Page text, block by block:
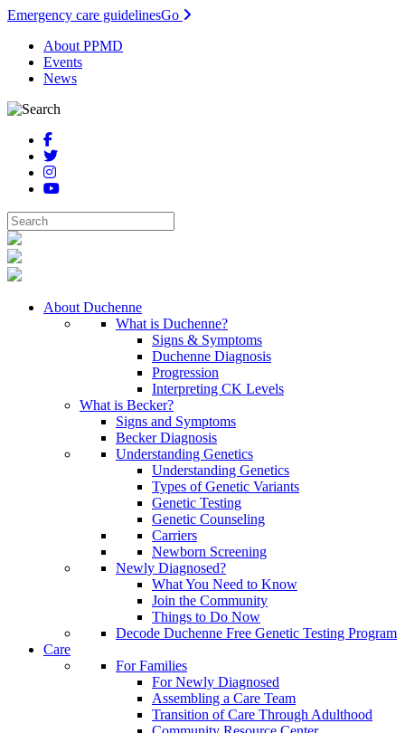
Emergency care guidelinesGo
About PPMD
Events
News
About Duchenne
What is Duchenne?
Signs & Symptoms
Duchenne Diagnosis
Progression
Interpreting CK Levels
What is Becker?
Signs and Symptoms
Becker Diagnosis
Understanding Genetics
Understanding Genetics
Types of Genetic Variants
Genetic Testing
Genetic Counseling
Carriers
Newborn Screening
Newly Diagnosed?
What You Need to Know
Join the Community
Things to Do Now
Decode Duchenne Free Genetic Testing Program
Care
For Families
For Newly Diagnosed
Assembling a Care Team
Transition of Care Through Adulthood